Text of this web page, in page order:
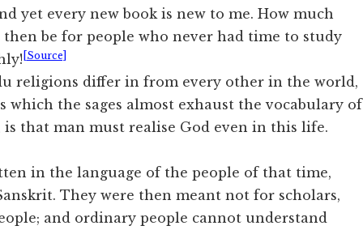
yet every new book is new to me. How much
be for people who never had time to study
[Source]
religions differ in from every other in the world,
which the sages almost exhaust the vocabulary of
is that man must realise God even in this life.
in the language of the people of that time,
They were then meant not for scholars,
and ordinary people cannot understand